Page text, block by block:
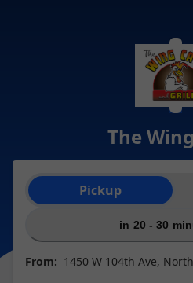
The
Order type selection
Pickup
in 20 - 30
From: 1450 W 104th Ave,